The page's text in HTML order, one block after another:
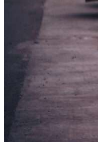
Northlake, TX Vehicle Storage